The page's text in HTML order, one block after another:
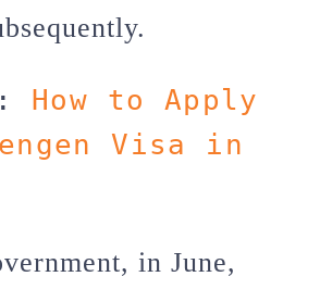
How to Apply
Visa in
in June,